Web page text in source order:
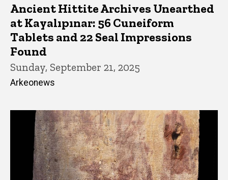
Ancient Hittite Archives Unearthed
at Kayalıpınar: 56 Cuneiform
Tablets and 22 Seal Impressions
Found
Sunday, September 21, 2025
Arkeonews